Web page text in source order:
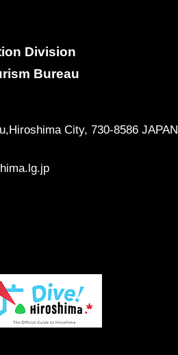
Division
Bureau
City, 730-8586 JAPAN